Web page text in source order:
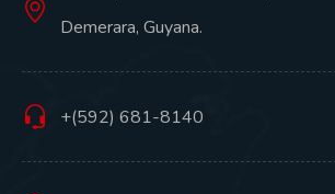
Demerara, Guyana.
+(592) 681-8140